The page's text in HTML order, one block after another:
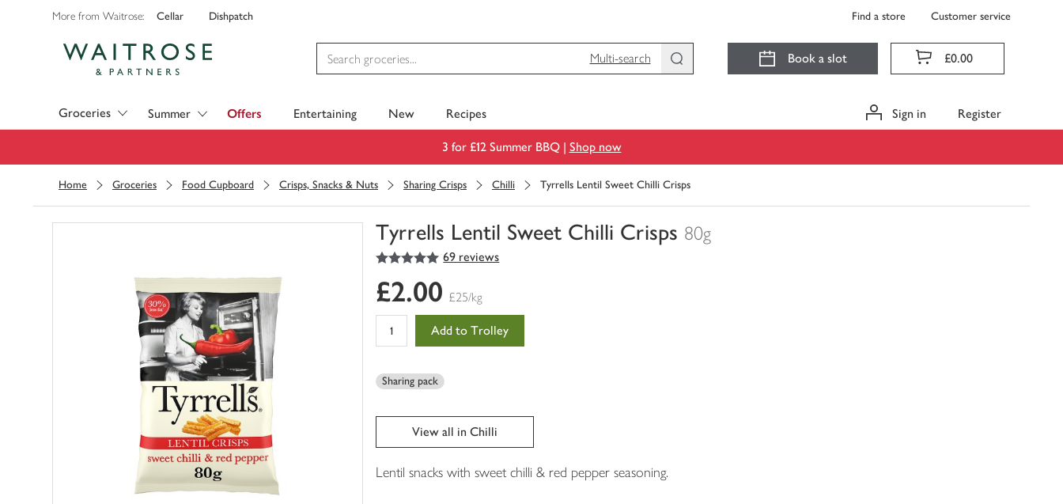
More from Waitrose: Cellar Dishpatch Find a store Customer service
Multi-search
Book a slot £0.00
Groceries Summer Offers Entertaining New Recipes Sign in Register
3 for £12 Summer BBQ | Shop now
Home Groceries Food Cupboard Crisps, Snacks & Nuts Sharing Crisps Chilli Tyrrells Lentil Sweet Chilli Crisps
Tyrrells Lentil Sweet Chilli Crisps 80g
You
0
of
5
out of 5 stars 69 reviews
£2.00 £25/kg
Add to Trolley
Sharing pack
View all in Chilli
Lentil snacks with sweet chilli & red pepper seasoning.